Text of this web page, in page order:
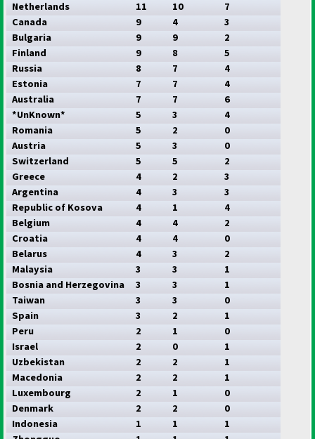
Netherlands 11 10
7
Canada
9 4
3
Bulgaria
9 9
2
Finland
9 8
5
Russia
8 7
4
Estonia
7 7
4
Australia
7 7
6
*UnKnown*
5 3
4
Romania
5 2
0
Austria
5 3
0
Switzerland
5 5
2
Greece
4 2
3
Argentina
4 3
3
Republic of Kosova
4 1
4
Belgium
4 4
2
Croatia
4 4
0
Belarus
4 3
2
Malaysia
3 3
1
Bosnia and Herzegovina
3 3
1
Taiwan
3 3
0
Spain
3 2
1
Peru
2 1
0
Israel
2 0
1
Uzbekistan
2 2
1
Macedonia
2 2
1
Luxembourg
2 1
0
Denmark
2 2
0
Indonesia
1 1
1